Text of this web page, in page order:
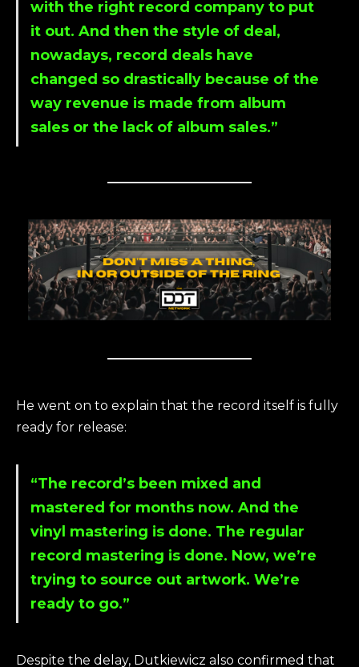
with the right record company to put
it out. And then the style of deal,
nowadays, record deals have
changed so drastically because of the
way revenue is made from album
sales or the lack of album sales.”
He went on to explain that the record itself is fully
ready for release:
“The record’s been mixed and
mastered for months now. And the
vinyl mastering is done. The regular
record mastering is done. Now, we’re
trying to source out artwork. We’re
ready to go.”
Despite the delay, Dutkiewicz also confirmed that